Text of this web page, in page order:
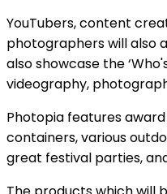
YouTubers, content
photographers will also
also showcase the
videography,
Photopia features
containers, various
great festival parties,